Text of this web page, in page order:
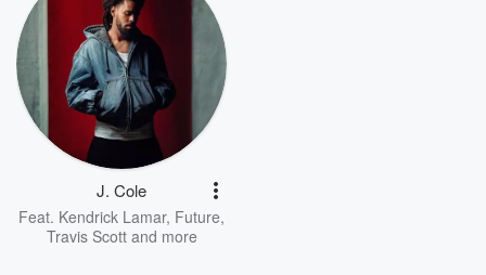
J. Cole
Feat. Kendrick Lamar, Future,
Travis Scottand more